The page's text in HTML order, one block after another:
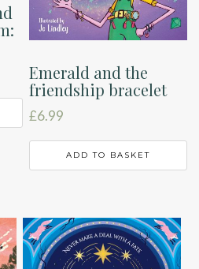
Emerald and the
friendship bracelet
£6.99
ADD TO BASKET